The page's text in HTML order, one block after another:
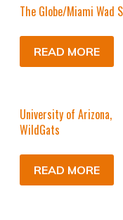
The Globe/Miami Wad
READ MORE
University of Arizona,
WildGats
READ MORE